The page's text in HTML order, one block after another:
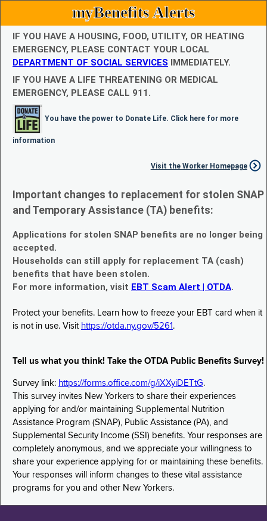
myBenefits Alerts
IF YOU HAVE A HOUSING, FOOD, UTILITY, OR HEATING
EMERGENCY, PLEASE CONTACT YOUR LOCAL
DEPARTMENT OF SOCIAL SERVICES IMMEDIATELY.
IF YOU HAVE A LIFE THREATENING OR MEDICAL
EMERGENCY, PLEASE CALL 911.
You have the power to Donate Life. Click here for more
information
Visit the Worker Homepage
Important changes to replacement for stolen SNAP
and Temporary Assistance (TA) benefits:
Applications for stolen SNAP benefits are no longer being
accepted.
Households can still apply for replacement TA (cash)
benefits that have been stolen.
For more information, visit EBT Scam Alert | OTDA.
Protect your benefits. Learn how to freeze your EBT card when it
is not in use. Visit https://otda.ny.gov/5261 .
Tell us what you think! Take the OTDA Public Benefits Survey!
Survey link: https://forms.office.com/g/iXXyiDETtG.
This survey invites New Yorkers to share their experiences
applying for and/or maintaining Supplemental Nutrition
Assistance Program (SNAP), Public Assistance (PA), and
Supplemental Security Income (SSI) benefits. Your responses are
completely anonymous, and we appreciate your willingness to
share your experience applying for or maintaining these benefits.
Your responses will inform changes to these vital assistance
programs for you and other New Yorkers.